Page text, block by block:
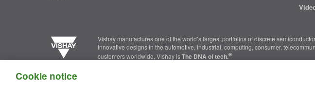
Vishay manufactures one of the world’s largest portfolios of discrete
innovative designs in the automotive, industrial, computing, consumer,
customers worldwide, Vishay isThe DNA of tech.®
Cookie notice